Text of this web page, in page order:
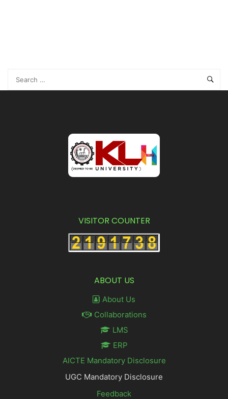
VISITOR COUNTER
ABOUT US
About Us
Collaborations
LMS
ERP
AICTE Mandatory Disclosure
UGC Mandatory Disclosure
Feedback